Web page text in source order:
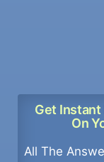
Get
On
All The